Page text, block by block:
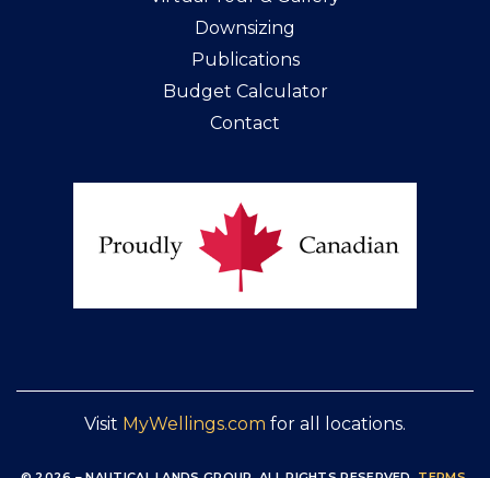
Downsizing
Publications
Budget Calculator
Contact
Visit MyWellings.com for all locations.